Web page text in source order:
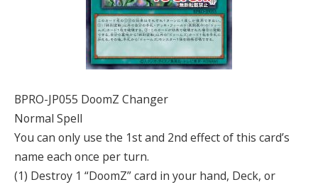
BPRO-JP055 DoomZ Changer
Normal Spell
You can only use the 1st and 2nd effect of this card’s
name each once per turn.
(1) Destroy 1 “DoomZ” card in your hand, Deck, or